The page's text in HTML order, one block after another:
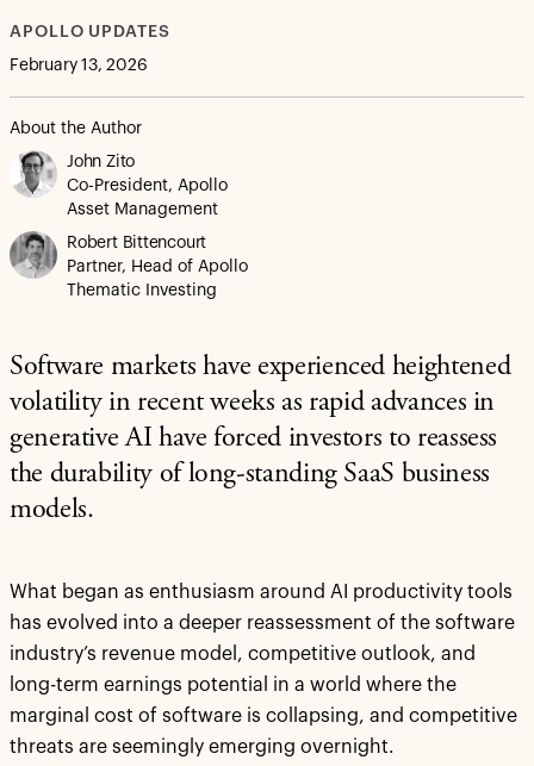
APOLLO UPDATES
February 13, 2026
About the Author
John Zito
Co-President, Apollo
Asset Management
Robert Bittencourt
Partner, Head of Apollo
Thematic Investing
Software markets have experienced heightened
volatility in recent weeks as rapid advances in
generative AI have forced investors to reassess
the durability of long-standing SaaS business
models.
What began as enthusiasm around AI productivity tools
has evolved into a deeper reassessment of the software
industry’s revenue model, competitive outlook, and
long-term earnings potential in a world where the
marginal cost of software is collapsing, and competitive
threats are seemingly emerging overnight.